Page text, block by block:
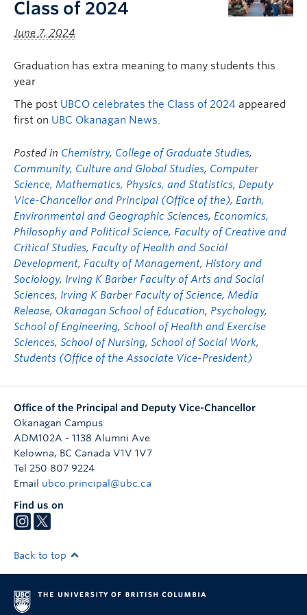
Class of 2024
June 7, 2024
Graduation has extra meaning to many students this
year
The post UBCO celebrates the Class of 2024 appeared
first on UBC Okanagan News.
Posted in Chemistry, College of Graduate Studies,
Community, Culture and Global Studies, Computer
Science, Mathematics, Physics, and Statistics, Deputy
Vice-Chancellor and Principal (Office of the), Earth,
Environmental and Geographic Sciences, Economics,
Philosophy and Political Science, Faculty of Creative and
Critical Studies, Faculty of Health and Social
Development, Faculty of Management, History and
Sociology, Irving K Barber Faculty of Arts and Social
Sciences, Irving K Barber Faculty of Science, Media
Release, Okanagan School of Education, Psychology,
School of Engineering, School of Health and Exercise
Sciences, School of Nursing, School of Social Work,
Students (Office of the Associate Vice-President)
Office of the Principal and Deputy Vice-Chancellor
Okanagan Campus
ADM102A - 1138 Alumni Ave
Kelowna, BC Canada V1V 1V7
Tel 250 807 9224
Email ubco.principal@ubc.ca
Find us on
Back to top